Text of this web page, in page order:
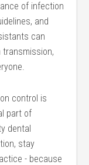
⁣of infection
and
can
control is
part of
dental
stay
⁢- because